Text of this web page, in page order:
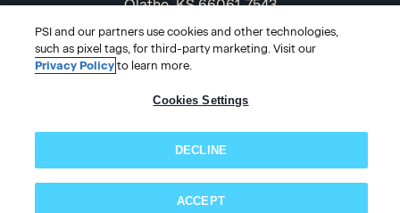
Olathe, KS 66061-7543
USA
866-589-3088
PSI and our partners use cookies and other technologies,
such as pixel tags, for third-party marketing. Visit our
Privacy Policyto learn more.
Cookies Settings
DECLINE
ACCEPT